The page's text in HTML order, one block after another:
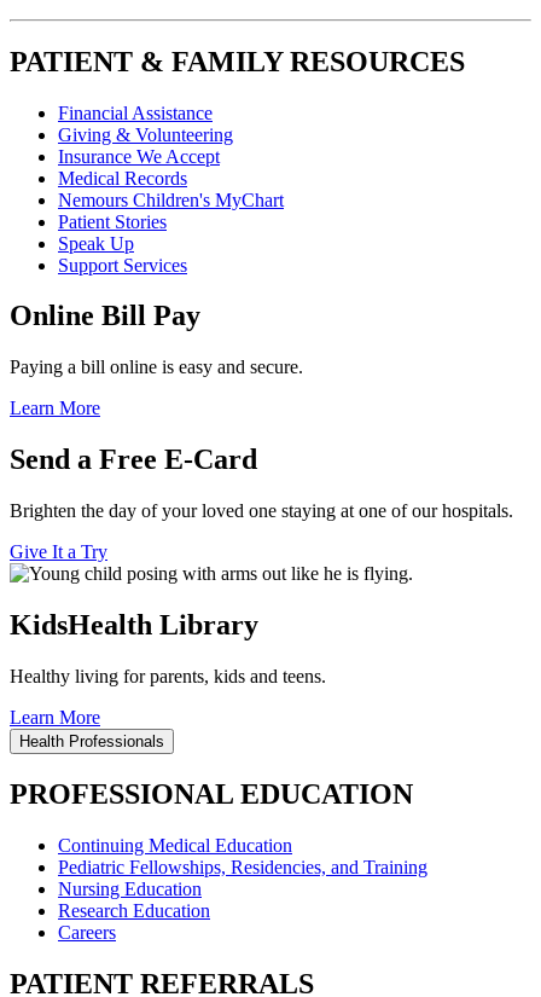
PATIENT & FAMILY RESOURCES
Financial Assistance
Giving & Volunteering
Insurance We Accept
Medical Records
Nemours Children's MyChart
Patient Stories
Speak Up
Support Services
Online Bill Pay
Paying a bill online is easy and secure.
Learn More
Send a Free E-Card
Brighten the day of your loved one staying at one of our hospitals.
Give It a Try
KidsHealth Library
Healthy living for parents, kids and teens.
Learn More
Health Professionals
PROFESSIONAL EDUCATION
Continuing Medical Education
Pediatric Fellowships, Residencies, and Training
Nursing Education
Research Education
Careers
PATIENT REFERRALS